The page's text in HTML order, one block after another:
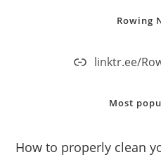
Rowing
linktr.ee/
Most
How to properly clean